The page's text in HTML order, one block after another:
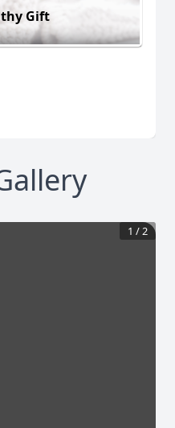
Gift
1 /2